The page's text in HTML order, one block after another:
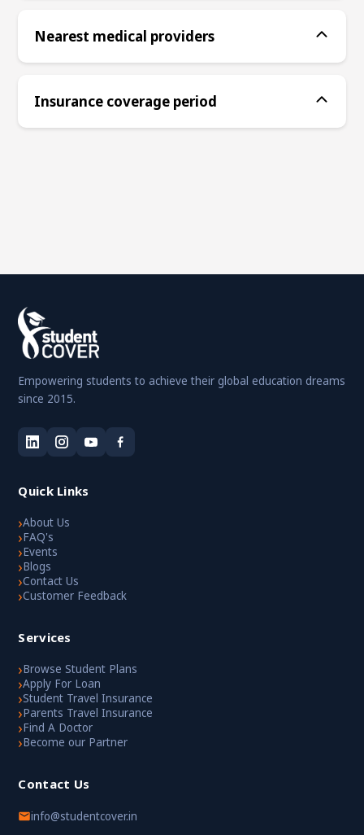
Nearest medical providers
Insurance coverage period
Empowering students to achieve their global education dreams
since 2015.
Quick Links
›About Us
›FAQ's
›Events
›Blogs
›Contact Us
›Customer Feedback
Services
›Browse Student Plans
›Apply For Loan
›Student Travel Insurance
›Parents Travel Insurance
›Find A Doctor
›Become our Partner
Contact Us
info@studentcover.in